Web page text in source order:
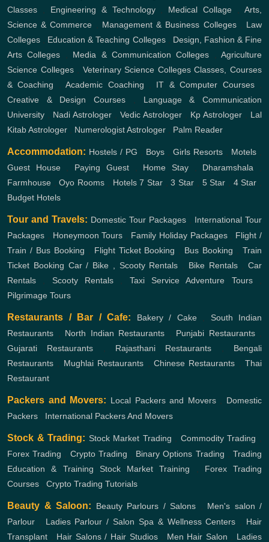
Classes
Engineering & Technology, Medical Collage ,Arts,
Science & Commerce
Management & Business Colleges, Law
Colleges
Education & Teaching Colleges, Design, Fashion & Fine
Arts Colleges
Media & Communication Colleges
Agriculture
Science Colleges, Veterinary Science Colleges Classes, Courses
& Coaching ,Academic Coaching IT & Computer Courses,
Creative & Design Courses
Language & Communication
University
Nadi Astrologer Vedic Astrologer Kp Astrologer
Lal
Kitab Astrologer
Numerologist Astrologer Palm Reader
Accommodation: Hostels / PG Boys Girls Resorts Motels
Guest House, Paying Guest, Home Stay, Dharamshala
Farmhouse ,Oyo Rooms Hotels 7 Star ,3 Star 5 Star 4 Star
Budget Hotels
Tour and Travels: Domestic Tour Packages
International Tour
Packages
Honeymoon Tours Family Holiday Packages, Flight /
Train / Bus Booking
Flight Ticket Booking Bus Booking ,Train
Ticket Booking Car / Bike , Scooty Rentals Bike Rentals, Car
Rentals
Scooty Rentals Taxi Service Adventure Tours,
Pilgrimage Tours
Restaurants / Bar / Cafe: Bakery / Cake, South Indian
Restaurants
North Indian Restaurants Punjabi Restaurants,
Gujarati Restaurants
Rajasthani Restaurants
Bengali
Restaurants
Mughlai Restaurants Chinese Restaurants
Thai
Restaurant
Packers and Movers: Local Packers and Movers, Domestic
Packers
International Packers And Movers
Stock & Trading: Stock Market Trading Commodity Trading
Forex Trading
Crypto Trading Binary Options Trading ,Trading
Education & Training
Stock Market Training
Forex Trading
Courses
Crypto Trading Tutorials
Beauty & Saloon: Beauty Parlours / Salons
Men's salon /
Parlour
Ladies Parlour / Salon Spa & Wellness Centers
Hair
Transplant
Hair Salons / Hair Studios, Men Hair Salon
Ladies